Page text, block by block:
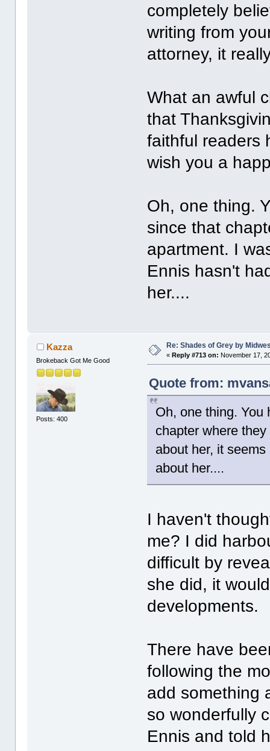
completely
writing from
attorney, it
What an awful
that
faithful readers
wish you a
Oh, one thing.
since that
apartment. I
Ennis hasn't
her....
Kazza
Brokeback Got Me Good
Posts: 400
Re: Shades of Grey by
«Reply #713 on: November 17,
Quote from:
Oh, one thing. You
chapter where
about her, it
about her....
I haven't
me? I did
difficult by
she did, it
developments.
There have
following the
add something
so wonderfully
Ennis and told